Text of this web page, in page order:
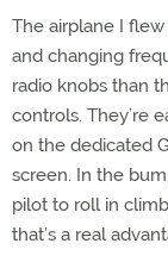
The airplane I
and changing
radio knobs than
controls. They’re
on the dedicated
screen. In the
pilot to roll in
that’s a real